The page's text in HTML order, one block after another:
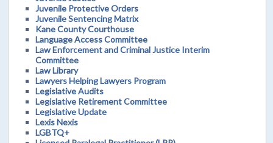
Juvenile Protective Orders
Juvenile Sentencing Matrix
Kane County Courthouse
Language Access Committee
Law Enforcement and Criminal Justice Interim
Committee
Law Library
Lawyers Helping Lawyers Program
Legislative Audits
Legislative Retirement Committee
Legislative Update
Lexis Nexis
LGBTQ+